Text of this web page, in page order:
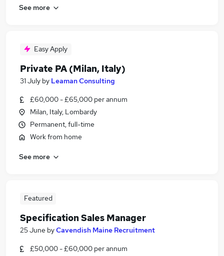
See more
Easy Apply
Private PA (Milan, Italy)
31 July by Leaman Consulting
£60,000 - £65,000 per annum
Milan, Italy, Lombardy
Permanent, full-time
Work from home
See more
Featured
Specification Sales Manager
25 June byCavendish Maine Recruitment
£50,000 - £60,000 per annum